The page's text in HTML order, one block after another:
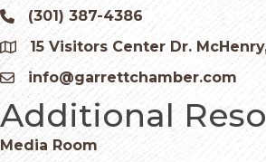
Phone icon and link
(301) 387-4386
Google Map
15 Visitors Center Dr.
Email icon and link
info@garrettchamber.com
Additional
Media Room